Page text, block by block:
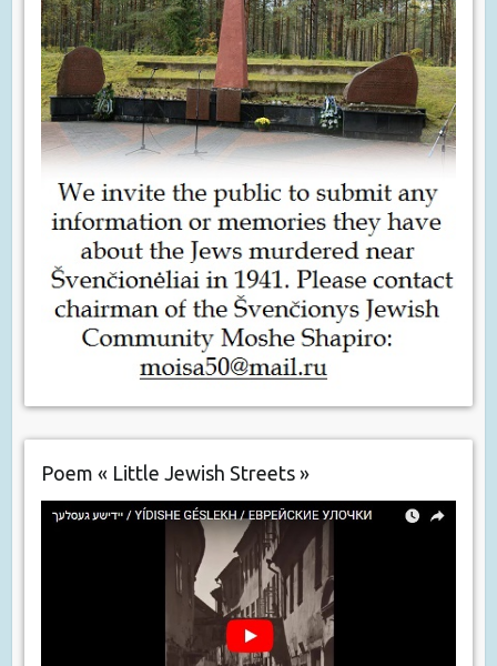
Poem « Little Jewish Streets »